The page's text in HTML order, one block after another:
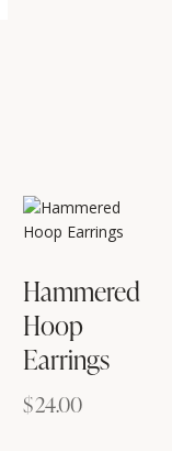
Hammered
Hoop
Earrings
$24.00